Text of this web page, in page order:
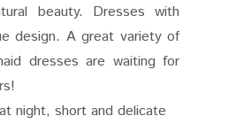
beauty. Dresses with
design. A great variety of
dresses are waiting for
night, short and delicate